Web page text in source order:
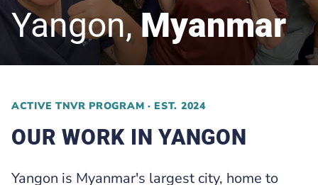
Yangon,Myanmar
ACTIVE TNVR PROGRAM · EST. 2024
OUR WORK IN YANGON
Yangon is Myanmar's largest city, home to